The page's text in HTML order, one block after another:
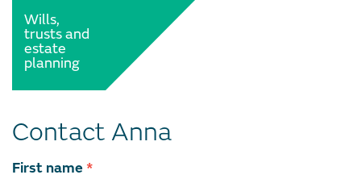
Wills,
trusts and
estate
planning
Contact Anna
Contact
First name *